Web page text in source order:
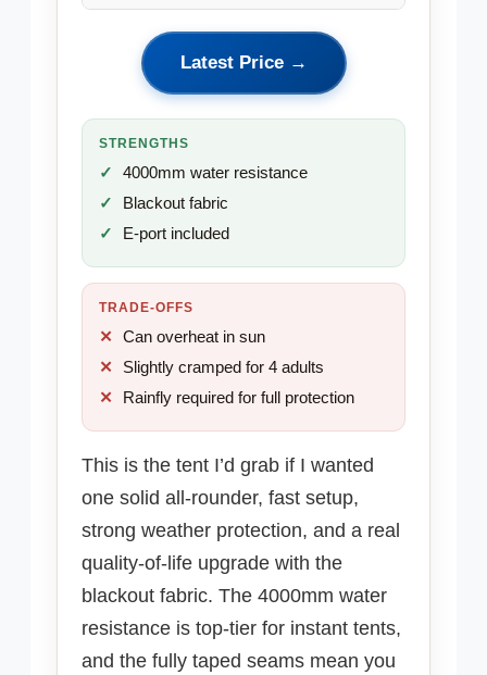
Latest Price →
STRENGTHS
4000mm water resistance
Blackout fabric
E-port included
TRADE-OFFS
Can overheat in sun
Slightly cramped for 4 adults
Rainfly required for full protection
This is the tent I’d grab if I wanted
one solid all-rounder, fast setup,
strong weather protection, and a real
quality-of-life upgrade with the
blackout fabric. The 4000mm water
resistance is top-tier for instant tents,
and the fully taped seams mean you